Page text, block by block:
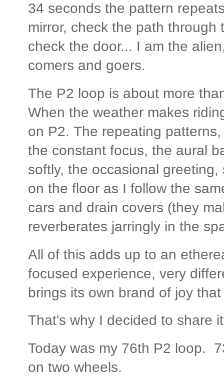
34 seconds the pattern
mirror, check the path through
check the door... I am the
comers and goers.
The P2 loop is about more
When the weather makes
on P2. The repeating
the constant focus, the aural
softly, the occasional
on the floor as I follow the
cars and drain covers (they
reverberates jarringly in the
All of this adds up to an
focused experience, very
brings its own brand of joy
That's why I decided to share
Today was my 76th P2 loop.
on two wheels.